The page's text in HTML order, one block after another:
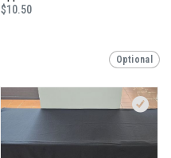
$10.50
Optional